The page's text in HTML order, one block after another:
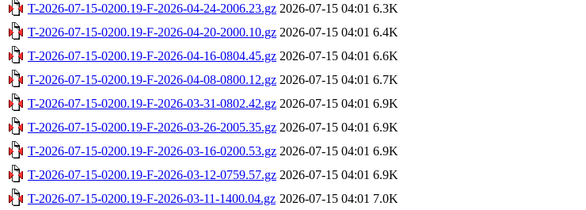
T-2026-07-15-0200.19-F-2026-04-24-2006.23.gz 2026-07-15 04:01 6.3K
T-2026-07-15-0200.19-F-2026-04-20-2000.10.gz 2026-07-15 04:01 6.4K
T-2026-07-15-0200.19-F-2026-04-16-0804.45.gz 2026-07-15 04:01 6.6K
T-2026-07-15-0200.19-F-2026-04-08-0800.12.gz 2026-07-15 04:01 6.7K
T-2026-07-15-0200.19-F-2026-03-31-0802.42.gz 2026-07-15 04:01 6.9K
T-2026-07-15-0200.19-F-2026-03-26-2005.35.gz 2026-07-15 04:01 6.9K
T-2026-07-15-0200.19-F-2026-03-16-0200.53.gz 2026-07-15 04:01 6.9K
T-2026-07-15-0200.19-F-2026-03-12-0759.57.gz 2026-07-15 04:01 6.9K
T-2026-07-15-0200.19-F-2026-03-11-1400.04.gz 2026-07-15 04:01 7.0K